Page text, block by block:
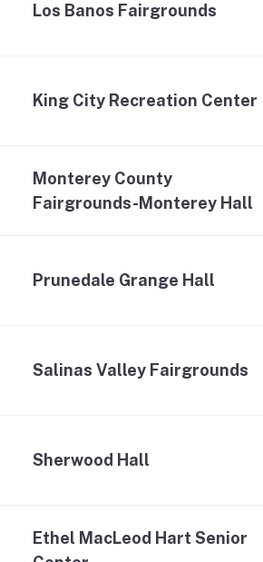
Los Banos Fairgrounds
King City Recreation Center
Monterey County
Fairgrounds-Monterey Hall
Prunedale Grange Hall
Salinas Valley Fairgrounds
Sherwood Hall
Ethel MacLeod Hart Senior